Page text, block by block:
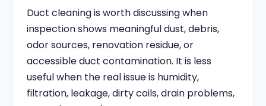
Duct cleaning is worth discussing when
inspection shows meaningful dust, debris,
odor sources, renovation residue, or
accessible duct contamination. It is less
useful when the real issue is humidity,
filtration, leakage, dirty coils, drain problems,